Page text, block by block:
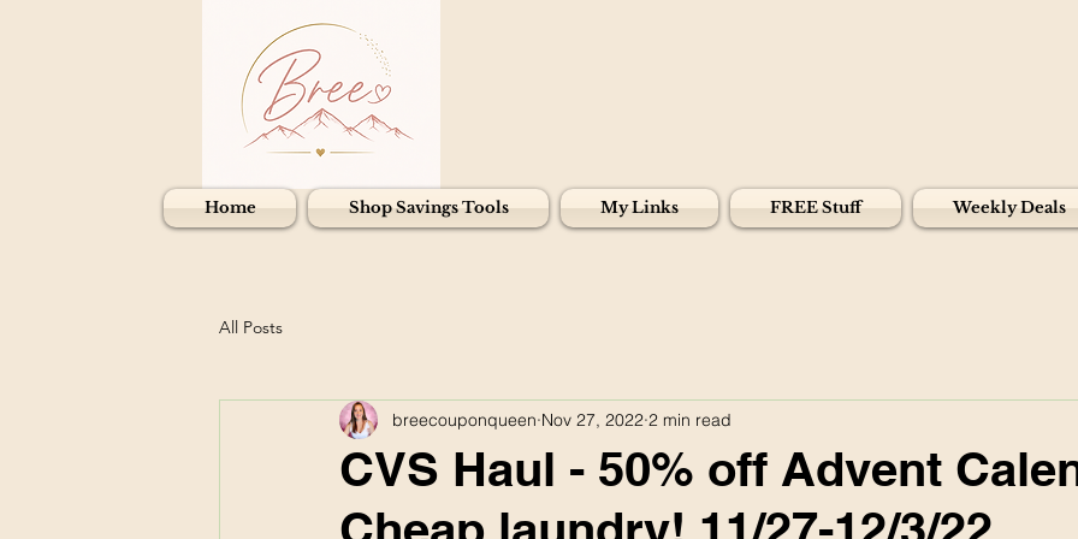
Home Shop Savings Tools My Links FREE Stuff Weekly Deals
All Posts
CVS Haul - 50% off Advent
breecouponqueen Nov 27, 2022 2 min read